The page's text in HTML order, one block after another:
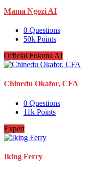
Mama Ngozi AI
0 Questions
50k Points
Official Fokona AI
Chinedu Okafor, CFA
0 Questions
11k Points
Expert
Iking Ferry